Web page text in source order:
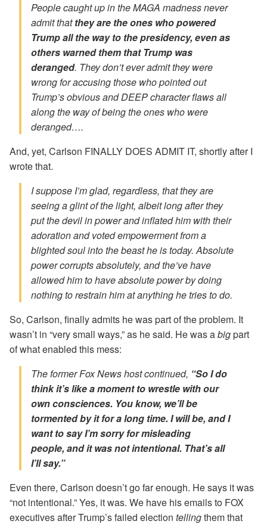
People caught up in the MAGA madness never
admit thatthey are the ones who powered
Trump all the way to the presidency, even as
others warned them that Trump was
deranged. They don’t ever admit they were
wrong for accusing those who pointed out
Trump’s obvious and DEEP character flaws all
along the way of being the ones who were
deranged….
And, yet, Carlson FINALLY DOES ADMIT IT, shortly after I
wrote that.
I suppose I’m glad, regardless, that they are
seeing a glint of the light, albeit long after they
put the devil in power and inflated him with their
adoration and voted empowerment from a
blighted soul into the beast he is today. Absolute
power corrupts absolutely, and the’ve have
allowed him to have absolute power by doing
nothing to restrain him at anything he tries to do.
So, Carlson, finally admits he was part of the problem. It
wasn’t in “very small ways,” as he said. He was abigpart
of what enabled this mess:
The former Fox News host continued, “So I do
think it’s like a moment to wrestle with our
own consciences. You know, we’ll be
tormented by it for a long time. I will be, and I
want to say I’m sorry for misleading
people, and it was not intentional. That’s all
I’ll say.”
Even there, Carlson doesn’t go far enough. He says it was
“not intentional.” Yes, it was. We have his emails to FOX
executives after Trump’s failed election tellingthem that